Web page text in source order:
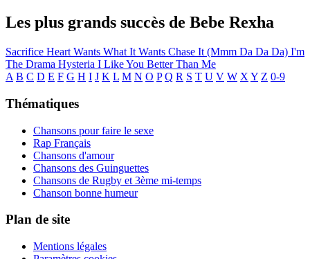
Les plus grands succès de Bebe Rexha
Sacrifice Heart Wants What It Wants Chase It (Mmm Da Da Da) I'm
The Drama Hysteria I Like You Better Than Me
A B C D E F G H I J K L M N O P Q R S T U V W X Y Z 0-9
Thématiques
Chansons pour faire le sexe
Rap Français
Chansons d'amour
Chansons des Guinguettes
Chansons de Rugby et 3ème mi-temps
Chanson bonne humeur
Plan de site
Mentions légales